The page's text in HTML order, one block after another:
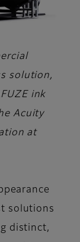
solution,
ink
Acuity
at
solutions
distinct,